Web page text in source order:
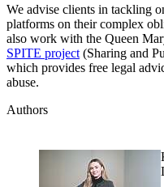
We advise clients in tackling
platforms on their complex
also work with the Queen
SPITE project (Sharing and
which provides free legal
abuse.
Authors